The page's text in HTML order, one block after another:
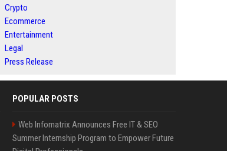
Crypto
Ecommerce
Entertainment
Legal
Press Release
POPULAR POSTS
Web Infomatrix Announces Free IT & SEO
Summer Internship Program to Empower Future